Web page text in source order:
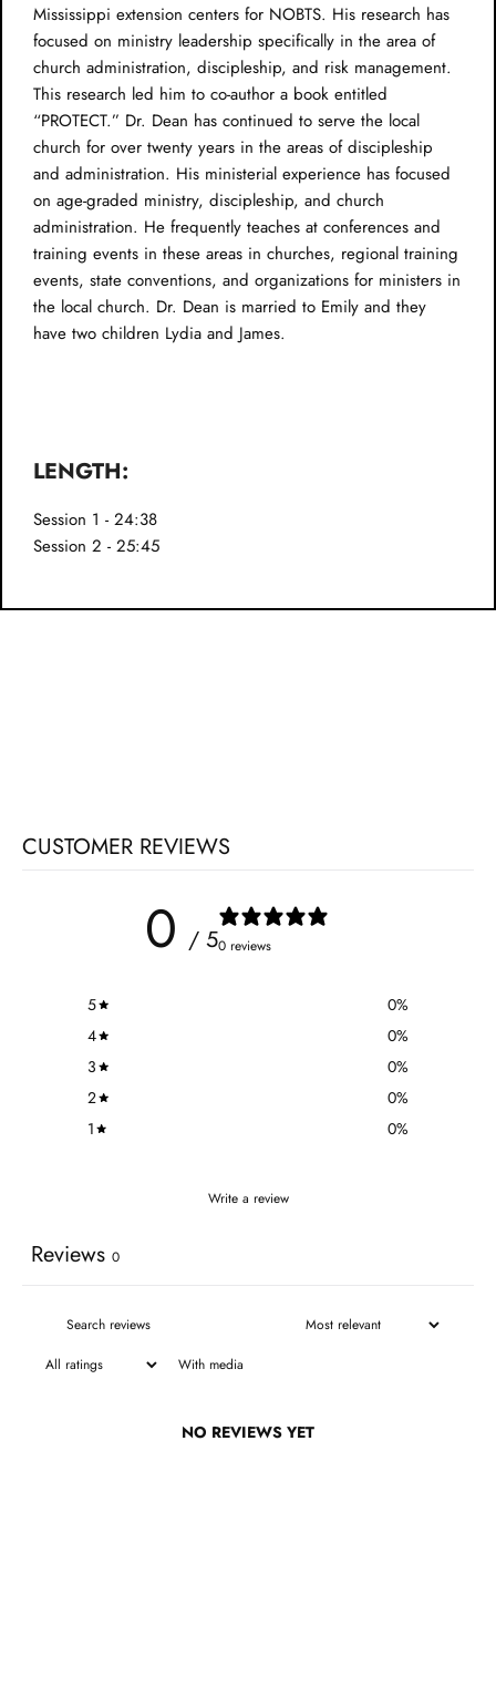
Mississippi extension centers for NOBTS. His research has
focused on ministry leadership specifically in the area of
church administration, discipleship, and risk management.
This research led him to co-author a book entitled
“PROTECT.” Dr. Dean has continued to serve the local
church for over twenty years in the areas of discipleship
and administration. His ministerial experience has focused
on age-graded ministry, discipleship, and church
administration. He frequently teaches at conferences and
training events in these areas in churches, regional training
events, state conventions, and organizations for ministers in
the local church. Dr. Dean is married to Emily and they
have two children Lydia and James.
LENGTH:
Session 1 - 24:38
Session 2 - 25:45
CUSTOMER REVIEWS
0 / 50 reviews
5 0%
4
0%
3
0%
2
0%
1
0%
Write a review
Reviews 0
With media
NO REVIEWS YET